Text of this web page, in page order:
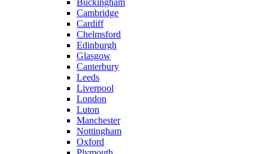
Buckingham
Cambridge
Cardiff
Chelmsford
Edinburgh
Glasgow
Canterbury
Leeds
Liverpool
London
Luton
Manchester
Nottingham
Oxford